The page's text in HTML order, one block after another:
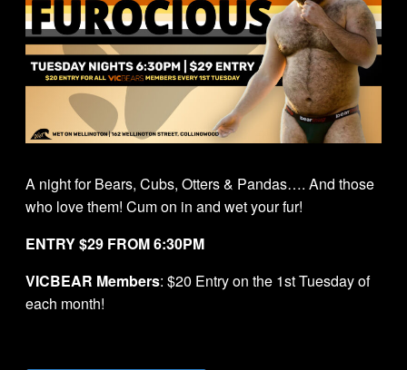
A night for Bears, Cubs, Otters & Pandas…. And those
who love them! Cum on in and wet your fur!
ENTRY $29 FROM 6:30PM
VICBEAR Members: $20 Entry on the 1st Tuesday of
each month!